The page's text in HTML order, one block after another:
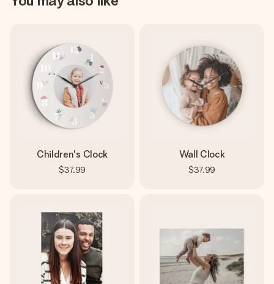
Children's Clock
$37.99
Wall Clock
$37.99